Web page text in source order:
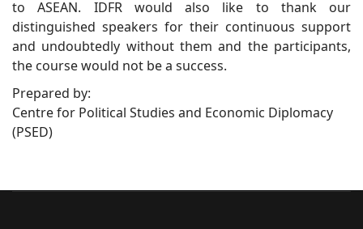
to ASEAN. IDFR would also like to thank our
distinguished speakers for their continuous support
and undoubtedly without them and the participants,
the course would not be a success.
Prepared by:
Centre for Political Studies and Economic Diplomacy
(PSED)